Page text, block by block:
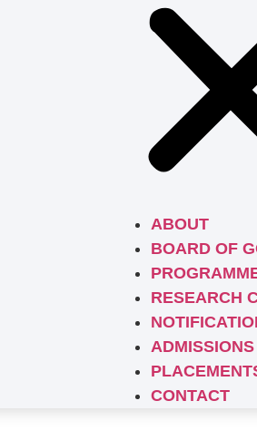
ABOUT
BOARD OF
RESEARCH
ADMISSIONS
CONTACT